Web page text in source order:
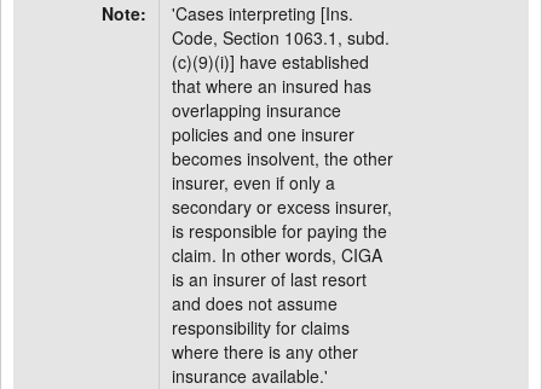
Note:
'Cases interpreting [Ins.
Code, Section 1063.1, subd.
(c)(9)(i)] have established
that where an insured has
overlapping insurance
policies and one insurer
becomes insolvent, the other
insurer, even if only a
secondary or excess insurer,
is responsible for paying the
claim. In other words, CIGA
is an insurer of last resort
and does not assume
responsibility for claims
where there is any other
insurance available.'